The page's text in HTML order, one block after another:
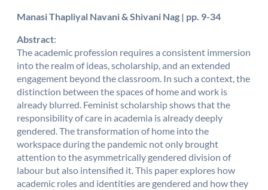
Manasi Thapliyal Navani & Shivani Nag | pp. 9-34
Abstract:
The academic profession requires a consistent immersion
into the realm of ideas, scholarship, and an extended
engagement beyond the classroom. In such a context, the
distinction between the spaces of home and work is
already blurred. Feminist scholarship shows that the
responsibility of care in academia is already deeply
gendered. The transformation of home into the
workspace during the pandemic not only brought
attention to the asymmetrically gendered division of
labour but also intensified it. This paper explores how
academic roles and identities are gendered and how they